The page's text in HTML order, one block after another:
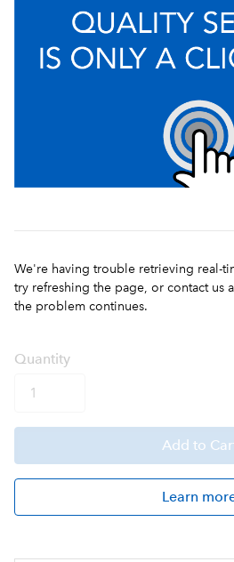
We're having trouble retrieving real-
try refreshing the page, or contact us
the problem continues.
Quantity
Add to
Learn